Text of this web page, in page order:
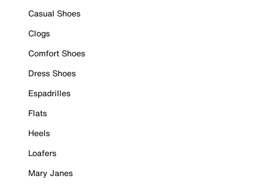
Casual Shoes
Clogs
Comfort Shoes
Dress Shoes
Espadrilles
Flats
Heels
Loafers
Mary Janes